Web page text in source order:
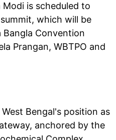
is scheduled to
which will be
Bangla Convention
Prangan, WBTPO and
Bengal's position as
anchored by the